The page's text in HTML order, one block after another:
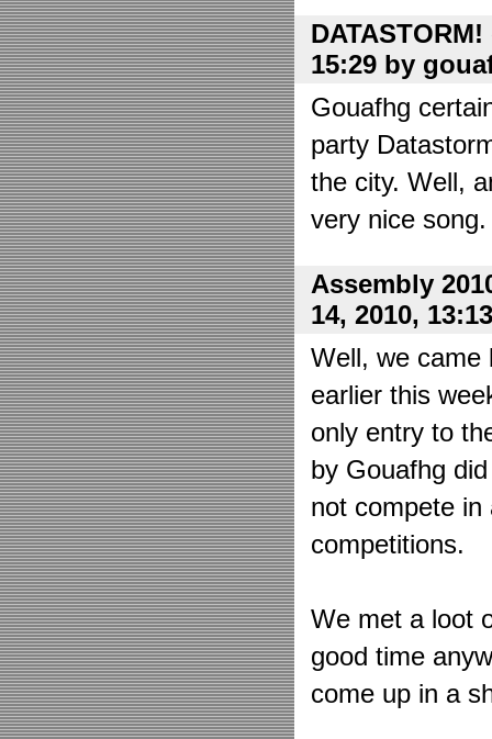
15:29 by
Gouafhg
party
the city. Well,
very nice
Assembly
14, 2010,
Well, we came
earlier this
only entry to
by Gouafhg
not compete in
competitions.
We met a loot
good time
come up in a